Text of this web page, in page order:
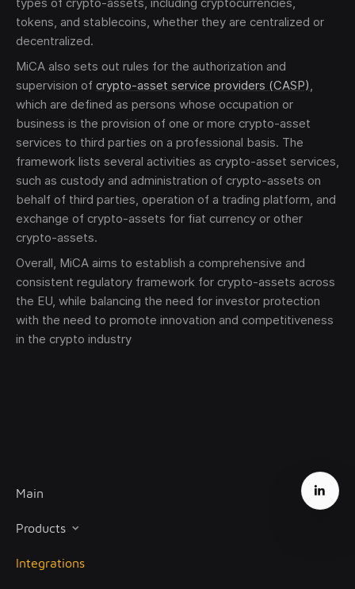
tokens, and stablecoins, whether they are centralized or
decentralized.
MiCA also sets out rules for the authorization and
supervision of crypto-asset service providers (CASP),
which are defined as persons whose occupation or
business is the provision of one or more crypto-asset
services to third parties on a professional basis. The
framework lists several activities as crypto-asset services,
such as custody and administration of crypto-assets on
behalf of third parties, operation of a trading platform, and
exchange of crypto-assets for fiat currency or other
crypto-assets.
Overall, MiCA aims to establish a comprehensive and
consistent regulatory framework for crypto-assets across
the EU, while balancing the need for investor protection
with the need to promote innovation and competitiveness
in the crypto industry
Main
Products
Client onboarding
Integrations
The obtained data is processed in accordance with
ourLegal data